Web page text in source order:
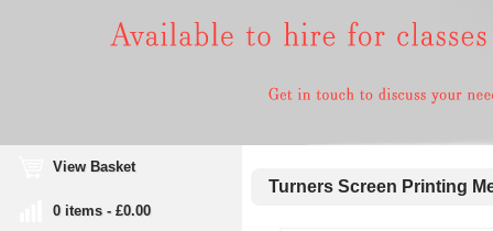
View Basket
0 items - £0.00
Turners Screen Printing